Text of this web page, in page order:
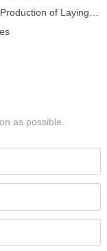
What Are the Benefits of Adding Algae to the Production of Laying Hens Feed for Feed Mills?
as possible.